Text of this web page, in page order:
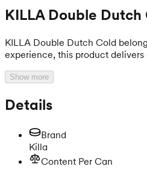
KILLA Double
KILLA Double Dutch Cold
experience, this product
Show more
Details
Brand
Killa
Content Per Can